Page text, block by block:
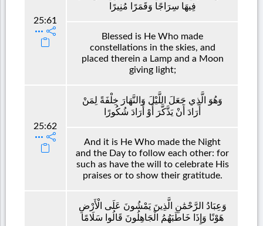
25:61
فِيهَا سِرَاجًا وَقَمَرًا مُنِيرًا
Blessed is He Who made
constellations in the skies, and
placed therein a Lamp and a Moon
giving light;
25:62
وَهُوَ الَّذِي جَعَلَ اللَّيْلَ وَالنَّهَارَ خِلْفَةً لِمَنْ
أَرَادَ أَنْ يَذَّكَّرَ أَوْ أَرَادَ شُكُورًا
And it is He Who made the Night
and the Day to follow each other: for
such as have the will to celebrate His
praises or to show their gratitude.
وَعِبَادُ الرَّحْمَٰنِ الَّذِينَ يَمْشُونَ عَلَى الْأَرْضِ
هَوْنًا وَإِذَا خَاطَبَهُمُ الْجَاهِلُونَ قَالُوا سَلَامًا